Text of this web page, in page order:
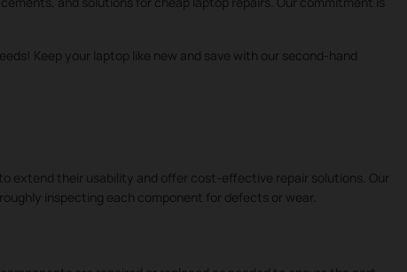
Keep your laptop like new and save with our second-hand
extend their usability and offer cost-effective repair solutions. Our
inspecting each component for defects or wear.